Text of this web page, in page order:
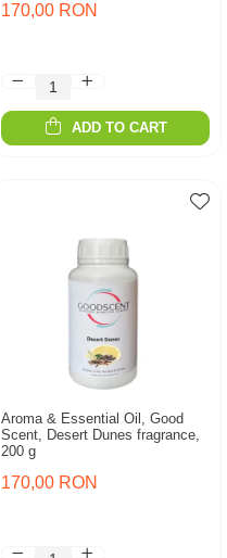
170,00 RON
ADD TO CART
Aroma & Essential Oil, Good
Scent, Desert Dunes fragrance,
200 g
170,00 RON